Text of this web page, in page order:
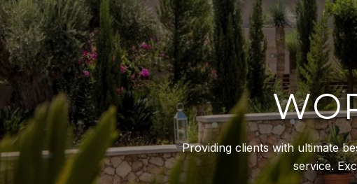
Providing clients with ultimate
service.